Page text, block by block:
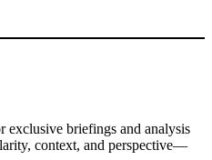
exclusive briefings and analysis
context, and perspective—